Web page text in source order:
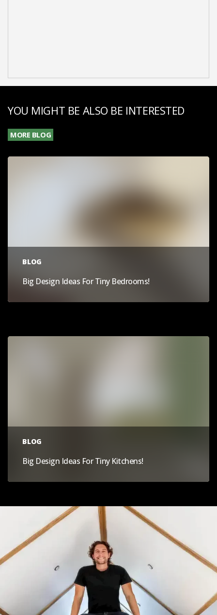
YOU MIGHT BE ALSO BE INTERESTED
MORE BLOG
BLOG
Big Design Ideas For Tiny Bedrooms!
BLOG
Big Design Ideas For Tiny Kitchens!